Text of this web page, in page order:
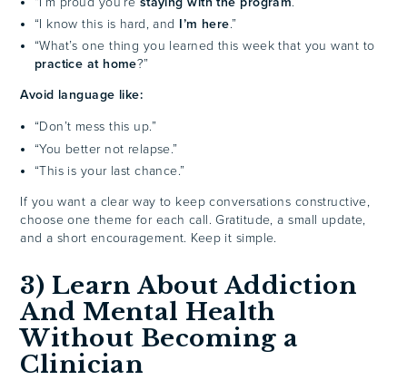
“I know this is hard, and I’m here.”
“What’s one thing you learned this week that you want to
practice at home?”
Avoid language like:
“Don’t mess this up.”
“You better not relapse.”
“This is your last chance.”
If you want a clear way to keep conversations constructive,
choose one theme for each call. Gratitude, a small update,
and a short encouragement. Keep it simple.
3) Learn About Addiction
And Mental Health
Without Becoming a
Clinician